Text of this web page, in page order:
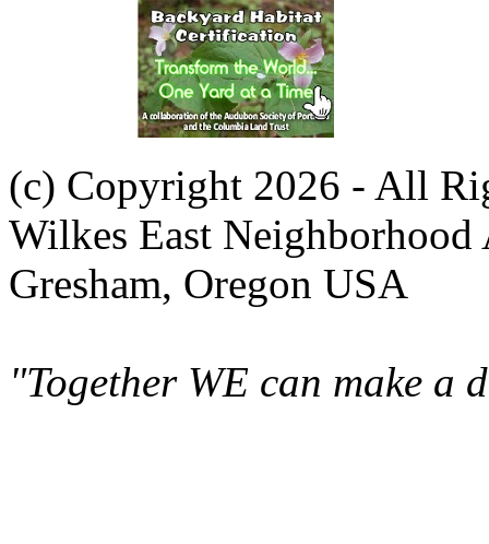
(c) Copyright 2026 - All
Wilkes East Neighborhood
Gresham, Oregon USA
"Together WE can make a